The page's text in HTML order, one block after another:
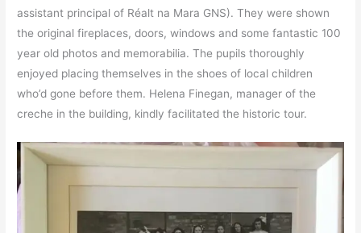
assistant principal of Réalt na Mara GNS). They were shown
the original fireplaces, doors, windows and some fantastic 100
year old photos and memorabilia. The pupils thoroughly
enjoyed placing themselves in the shoes of local children
who’d gone before them. Helena Finegan, manager of the
creche in the building, kindly facilitated the historic tour.